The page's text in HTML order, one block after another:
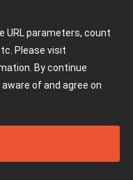
URL parameters, count
Please visit
By continue
of and agree on